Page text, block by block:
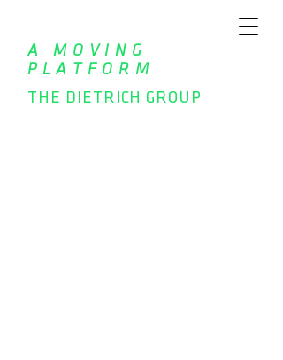
THE DIETRICH GROUP
A MOVING
PLATFORM